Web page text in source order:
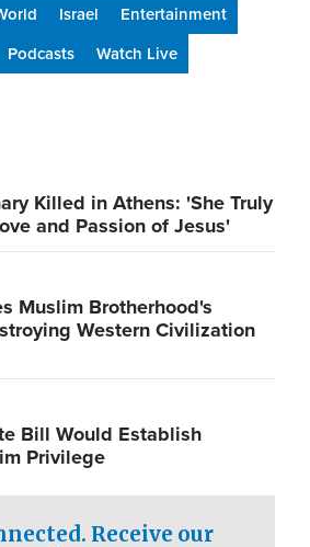
Israel
Entertainment
Podcasts Watch Live
Killed in Athens: 'She Truly
and Passion of Jesus'
Muslim Brotherhood's
Western Civilization
Bill Would Establish
Privilege
Receive our